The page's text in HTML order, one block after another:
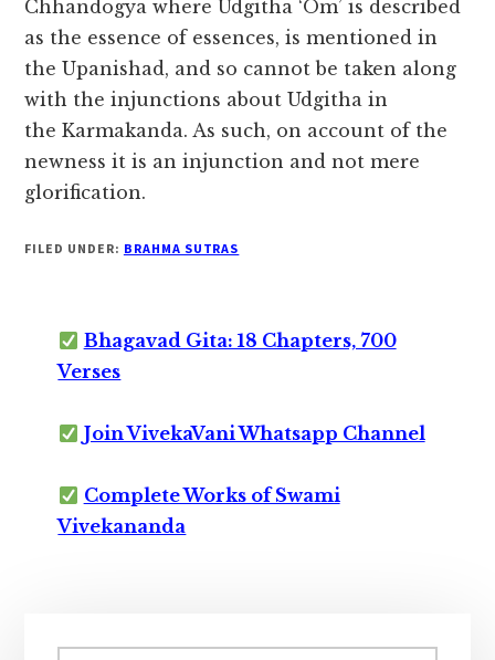
Chhandogya where Udgitha ‘Om’ is described
as the essence of essences, is mentioned in
the Upanishad, and so cannot be taken along
with the injunctions about Udgitha in
the Karmakanda. As such, on account of the
newness it is an injunction and not mere
glorification.
FILED UNDER: BRAHMA SUTRAS
Bhagavad Gita: 18 Chapters, 700
Verses
Join VivekaVani Whatsapp Channel
Complete Works of Swami
Vivekananda